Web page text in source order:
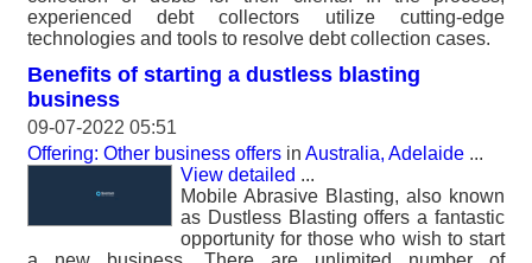
experienced debt collectors utilize cutting-edge
technologies and tools to resolve debt collection cases.
Benefits of starting a dustless blasting
business
09-07-2022 05:51
Offering: Other business offers in Australia, Adelaide ...
View detailed ...
Mobile Abrasive Blasting, also known
as Dustless Blasting offers a fantastic
opportunity for those who wish to start